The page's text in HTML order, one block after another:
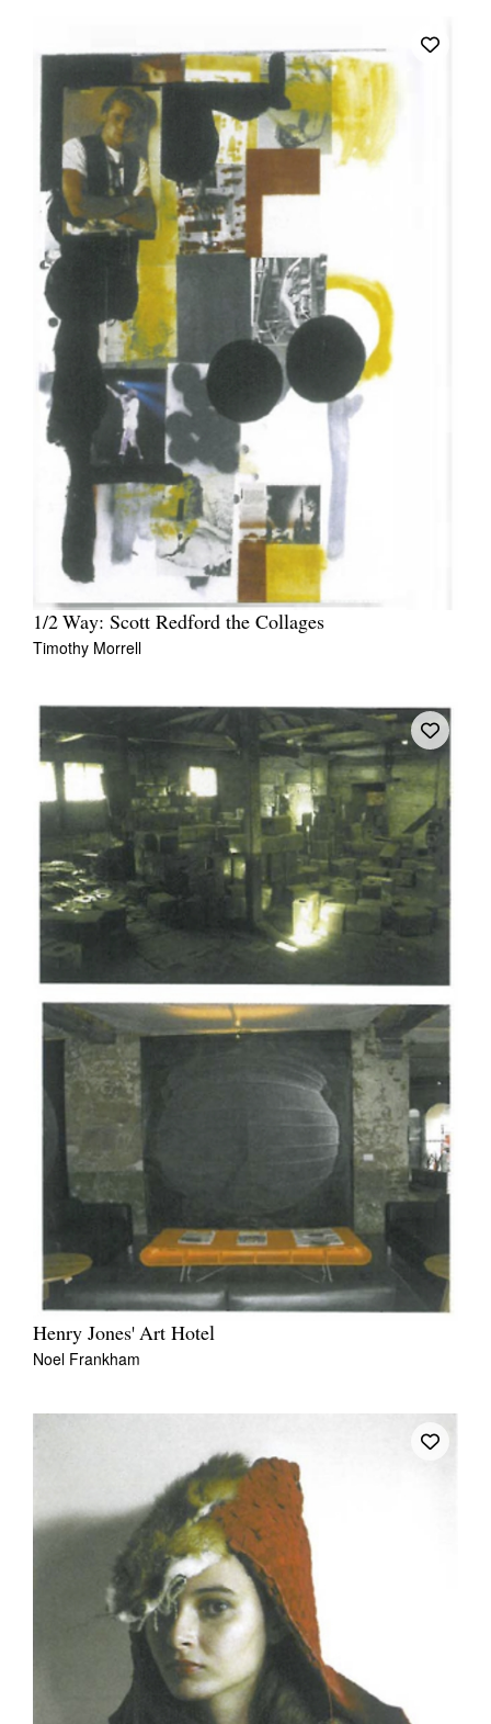
1/2 Way: Scott Redford the Collages
Timothy Morrell
Henry Jones' Art Hotel
Noel Frankham